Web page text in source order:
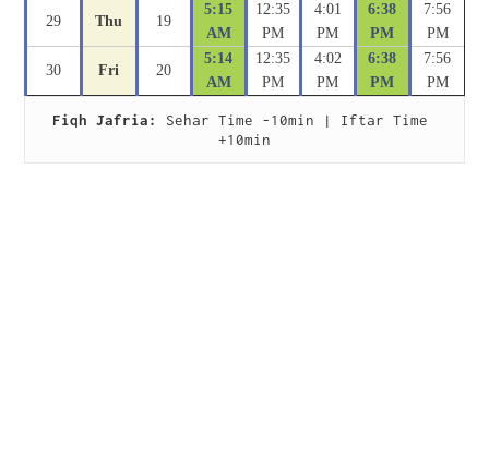
29 Thu 19
5:15
AM
12:35
PM
4:01
PM
6:38
PM
7:56
PM
30 Fri 20
5:14
AM
12:35
PM
4:02
PM
6:38
PM
7:56
PM
Fiqh Jafria:
Sehar Time -10min | Iftar Time
+10min